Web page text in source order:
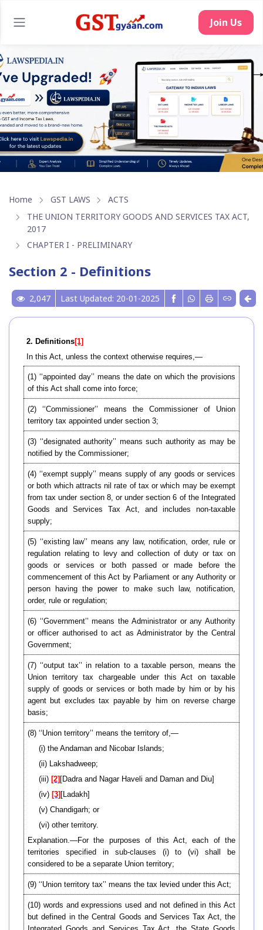
Join Us
Home GST LAWS
ACTS
THE UNION TERRITORY GOODS AND SERVICES TAX ACT,
2017
CHAPTER I - PRELIMINARY
Section 2 - Definitions
2,047 Last Updated: 20-01-2025
2. Definitions[1]
In this Act, unless the context otherwise requires,—
(1) ‘‘appointed day’’ means the date on which the provisions
of this Act shall come into force;
(2) ‘‘Commissioner’’ means the Commissioner of Union
territory tax appointed under section 3;
(3) ‘‘designated authority’’ means such authority as may be
notified by the Commissioner;
(4) ‘‘exempt supply’’ means supply of any goods or services
or both which attracts nil rate of tax or which may be exempt
from tax under section 8, or under section 6 of the Integrated
Goods and Services Tax Act, and includes non-taxable
supply;
(5) ‘‘existing law’’ means any law, notification, order, rule or
regulation relating to levy and collection of duty or tax on
goods or services or both passed or made before the
commencement of this Act by Parliament or any Authority or
person having the power to make such law, notification,
order, rule or regulation;
(6) ‘‘Government’’ means the Administrator or any Authority
or officer authorised to act as Administrator by the Central
Government;
(7) ‘‘output tax’’ in relation to a taxable person, means the
Union territory tax chargeable under this Act on taxable
supply of goods or services or both made by him or by his
agent but excludes tax payable by him on reverse charge
basis;
(8) ‘‘Union territory’’ means the territory of,—
(i) the Andaman and Nicobar Islands;
(ii) Lakshadweep;
(iii) [2] [Dadra and Nagar Haveli and Daman and Diu]
(iv) [3] [Ladakh]
(v) Chandigarh; or
(vi) other territory.
Explanation.—For the purposes of this Act, each of the
territories specified in sub-clauses (i) to (vi) shall be
considered to be a separate Union territory;
(9) ‘‘Union territory tax’’ means the tax levied under this Act;
(10) words and expressions used and not defined in this Act
but defined in the Central Goods and Services Tax Act, the